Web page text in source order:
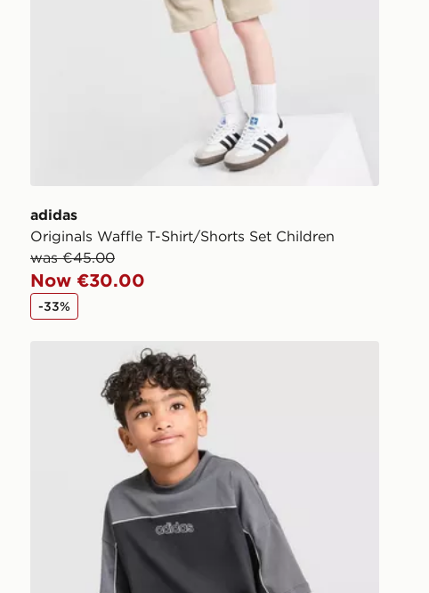
adidas
Originals Waffle T-Shirt/Shorts Set Children
was €45.00
Now €30.00
-33%
adidas Originals Linear T-Shirt/Shorts Set Children